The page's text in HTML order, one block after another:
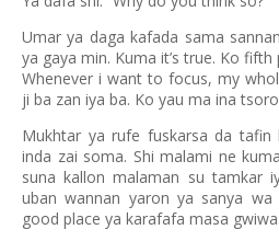
Umar ya daga kafada sama
ya gaya min. Kuma it’s true. Ko
Whenever i want to focus, my
ji ba zan iya ba. Ko yau ma ina
Mukhtar ya rufe fuskarsa da tafin
inda zai soma. Shi malami ne
suna kallon malaman su tamkar
uban wannan yaron ya sanya
good place ya karafafa masa gwiwa.